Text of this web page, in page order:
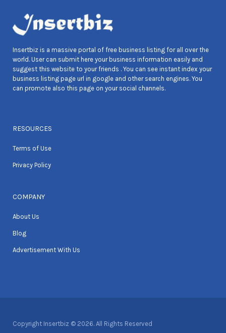
Insertbiz is a massive portal of free business listing for all over the
world. User can submit here your business information easily and
suggest this website to your friends . You can see instant index your
business listing page url in google and other search engines. You
can promote also this page on your social channels.
RESOURCES
Terms of Use
Privacy Policy
COMPANY
About Us
Blog
Advertisement With Us
Copyright Insertbiz © 2026. All Rights Reserved